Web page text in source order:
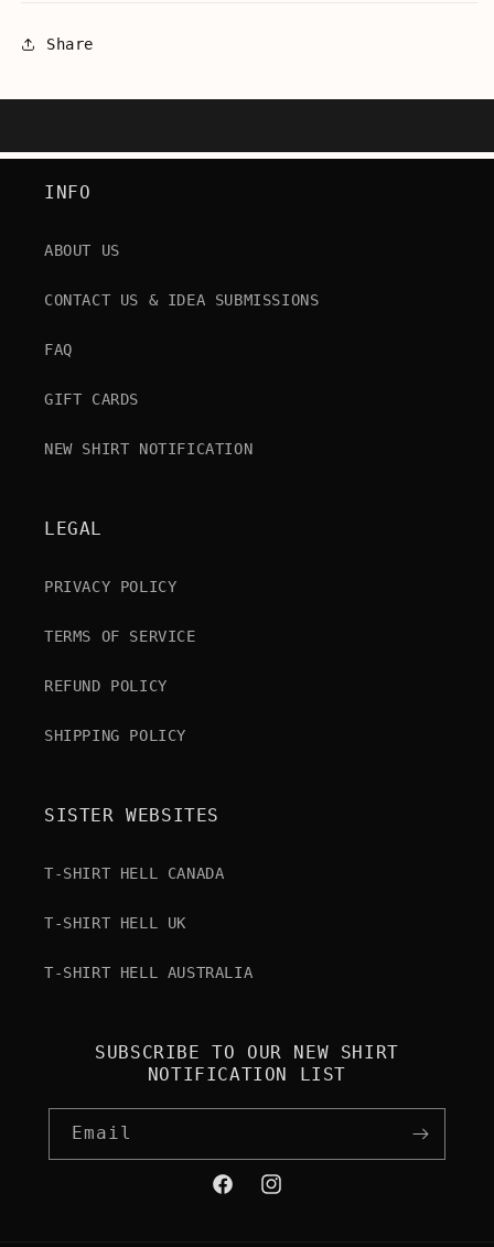
Share
INFO
ABOUT US
CONTACT US & IDEA SUBMISSIONS
FAQ
GIFT CARDS
NEW SHIRT NOTIFICATION
LEGAL
PRIVACY POLICY
TERMS OF SERVICE
REFUND POLICY
SHIPPING POLICY
SISTER WEBSITES
T-SHIRT HELL CANADA
T-SHIRT HELL UK
T-SHIRT HELL AUSTRALIA
SUBSCRIBE TO OUR NEW SHIRT
NOTIFICATION LIST
Email
FacebookInstagram